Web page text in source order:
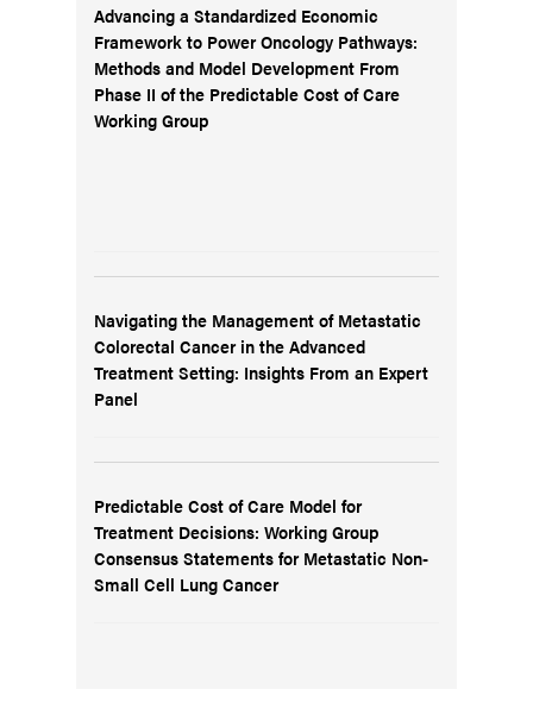
Advancing a Standardized Economic
Framework to Power Oncology Pathways:
Methods and Model Development From
Phase II of the Predictable Cost of Care
Working Group
Navigating the Management of Metastatic
Colorectal Cancer in the Advanced
Treatment Setting: Insights From an Expert
Panel
Predictable Cost of Care Model for
Treatment Decisions: Working Group
Consensus Statements for Metastatic Non-
Small Cell Lung Cancer